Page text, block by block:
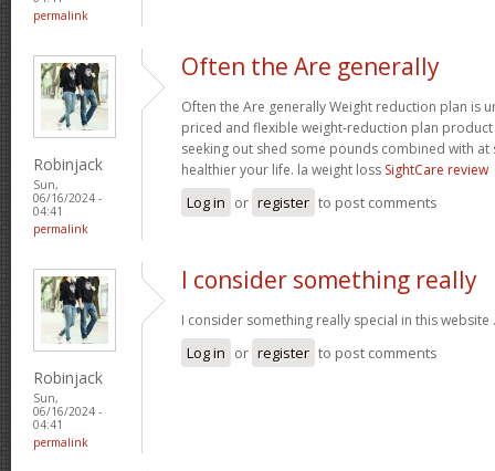
permalink
Robinjack
Sun,
06/16/2024 -
04:41
permalink
Often the Are generally
Often the Are generally Weight reduction plan is
priced and flexible weight-reduction plan
seeking out shed some pounds combined with
healthier your life. la weight loss SightCare review
Log in or register to post comments
Robinjack
Sun,
06/16/2024 -
04:41
permalink
I consider something really
I consider something really special in this website
Log in or register to post comments